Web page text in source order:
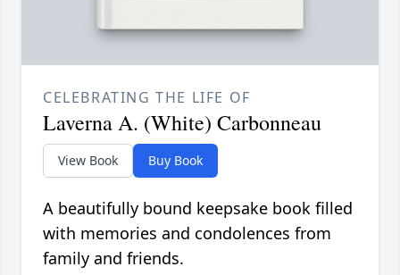
CELEBRATING THE LIFE OF
Laverna A. (White) Carbonneau
View Book Buy Book
A beautifully bound keepsake book filled
with memories and condolences from
family and friends.